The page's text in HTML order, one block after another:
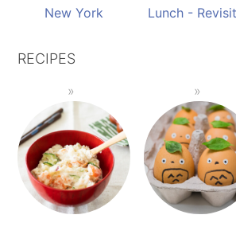
New York
Lunch -
RECIPES